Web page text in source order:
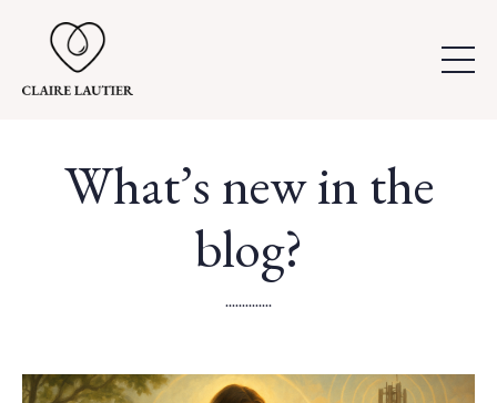
What’s new in the
blog?
..............